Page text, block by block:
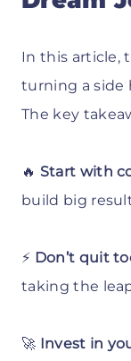
In this article,
turning a side
The key
🔥 Start with
build big
⚡ Don’t quit
taking the
🚀 Invest in